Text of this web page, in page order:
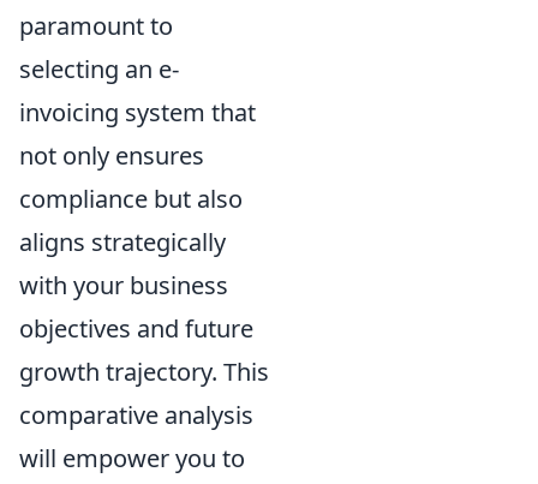
paramount to
selecting an e-
invoicing system that
not only ensures
compliance but also
aligns strategically
with your business
objectives and future
growth trajectory. This
comparative analysis
will empower you to